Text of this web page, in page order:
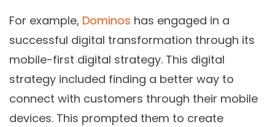
For example, Dominos has engaged in a
successful digital transformation through its
mobile-first digital strategy. This digital
strategy included finding a better way to
connect with customers through their mobile
devices. This prompted them to create